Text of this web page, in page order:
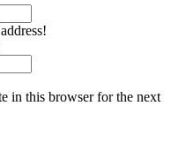
in this browser for the next